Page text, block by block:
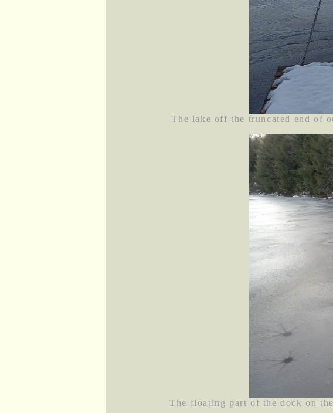
The lake off the truncated end of
The floating part of the dock on